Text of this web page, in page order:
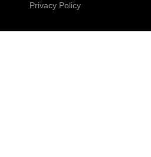
Privacy Policy